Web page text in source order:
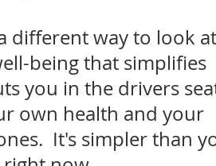
different way to look at
being that simplifies
you in the drivers
own health and your
It's simpler than